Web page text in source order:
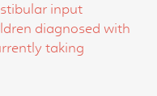
input
diagnosed with
taking